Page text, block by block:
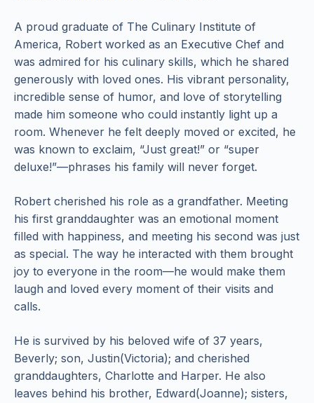
A proud graduate of The Culinary Institute of
America, Robert worked as an Executive Chef and
was admired for his culinary skills, which he shared
generously with loved ones. His vibrant personality,
incredible sense of humor, and love of storytelling
made him someone who could instantly light up a
room. Whenever he felt deeply moved or excited, he
was known to exclaim, “Just great!” or “super
deluxe!”—phrases his family will never forget.
Robert cherished his role as a grandfather. Meeting
his first granddaughter was an emotional moment
filled with happiness, and meeting his second was just
as special. The way he interacted with them brought
joy to everyone in the room—he would make them
laugh and loved every moment of their visits and
calls.
He is survived by his beloved wife of 37 years,
Beverly; son, Justin(Victoria); and cherished
granddaughters, Charlotte and Harper. He also
leaves behind his brother, Edward(Joanne); sisters,